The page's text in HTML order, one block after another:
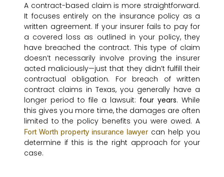
A contract-based claim is more straightforward.
It focuses entirely on the insurance policy as a
written agreement. If your insurer fails to pay for
a covered loss as outlined in your policy, they
have breached the contract. This type of claim
doesn’t necessarily involve proving the insurer
acted maliciously—just that they didn’t fulfill their
contractual obligation. For breach of written
contract claims in Texas, you generally have a
longer period to file a lawsuit: four years. While
this gives you more time, the damages are often
limited to the policy benefits you were owed. A
Fort Worth property insurance lawyercan help you
determine if this is the right approach for your
case.